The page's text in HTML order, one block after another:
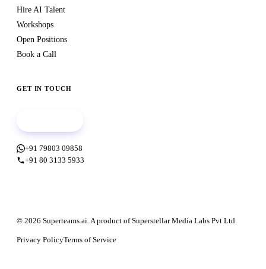
Hire AI Talent
Workshops
Open Positions
Book a Call
GET IN TOUCH
+91 79803 09858
+91 80 3133 5933
© 2026 Superteams.ai. A product of Superstellar Media Labs Pvt Ltd.
Privacy PolicyTerms of Service